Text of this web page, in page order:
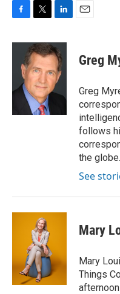
c
o
i
t
t
e
r
n
k
e
d
I
Greg
Greg
follows
the globe.
See
Mary
Mary
Things